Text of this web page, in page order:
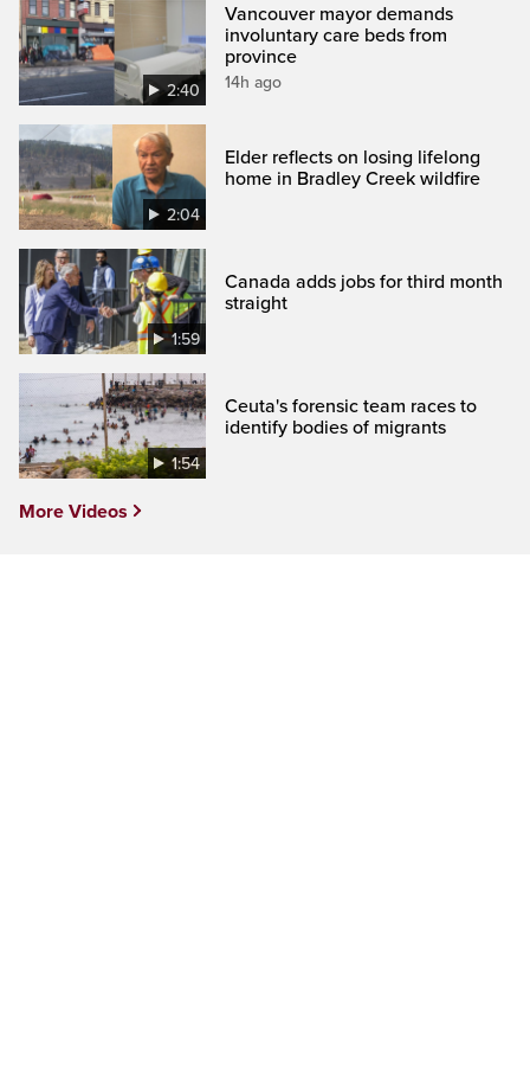
2:40
Vancouver mayor demands
involuntary care beds from
province
14h ago
2:04
Elder reflects on losing lifelong
home in Bradley Creek wildfire
1:59
Canada adds jobs for third month
straight
1:54
Ceuta's forensic team races to
identify bodies of migrants
More Videos